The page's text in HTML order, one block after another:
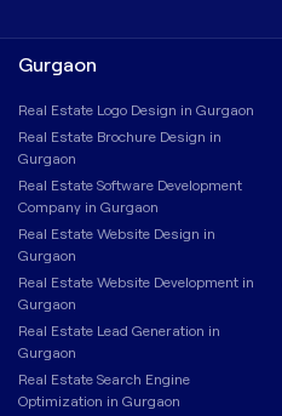
Gurgaon
Real Estate Logo Design in Gurgaon
Real Estate Brochure Design in
Gurgaon
Real Estate Software Development
Company in Gurgaon
Real Estate Website Design in
Gurgaon
Real Estate Website Development in
Gurgaon
Real Estate Lead Generation in
Gurgaon
Real Estate Search Engine
Optimization in Gurgaon